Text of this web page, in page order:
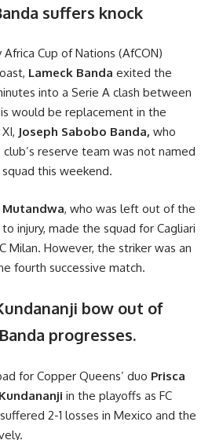
suffers knock
Cup of Nations (AfCON)
Lameck Banda exited the
into a Serie A clash between
would be replacement in the
Joseph Sabobo Banda, who
reserve team was not named
squad this weekend.
, who was left out of the
injury, made the squad for Cagliari
Milan. However, the striker was an
fourth successive match.
bow out of
progresses.
for Copper Queens’ duo Prisca
in the playoffs as FC
2-1 losses in Mexico and the